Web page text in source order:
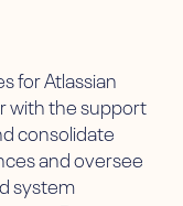
for Atlassian
with the support
consolidate
and oversee
system